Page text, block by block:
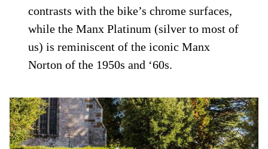
contrasts with the bike’s chrome surfaces,
while the Manx Platinum (silver to most of
us) is reminiscent of the iconic Manx
Norton of the 1950s and ‘60s.